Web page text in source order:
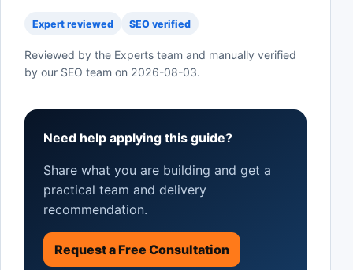
Expert reviewed SEO verified
Reviewed by the Experts team and manually verified
by our SEO team on 2026-08-03.
Need help applying this guide?
Share what you are building and get a
practical team and delivery
recommendation.
Request a Free Consultation